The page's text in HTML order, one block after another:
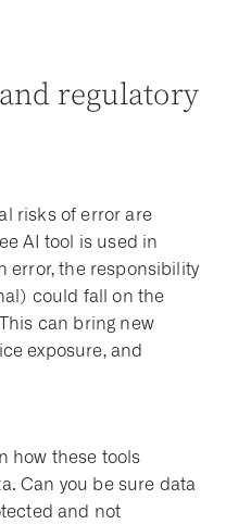
regulatory
risks of error are
AI tool is used in
error, the responsibility
could fall on the
can bring new
exposure, and
how these tools
Can you be sure data
and not